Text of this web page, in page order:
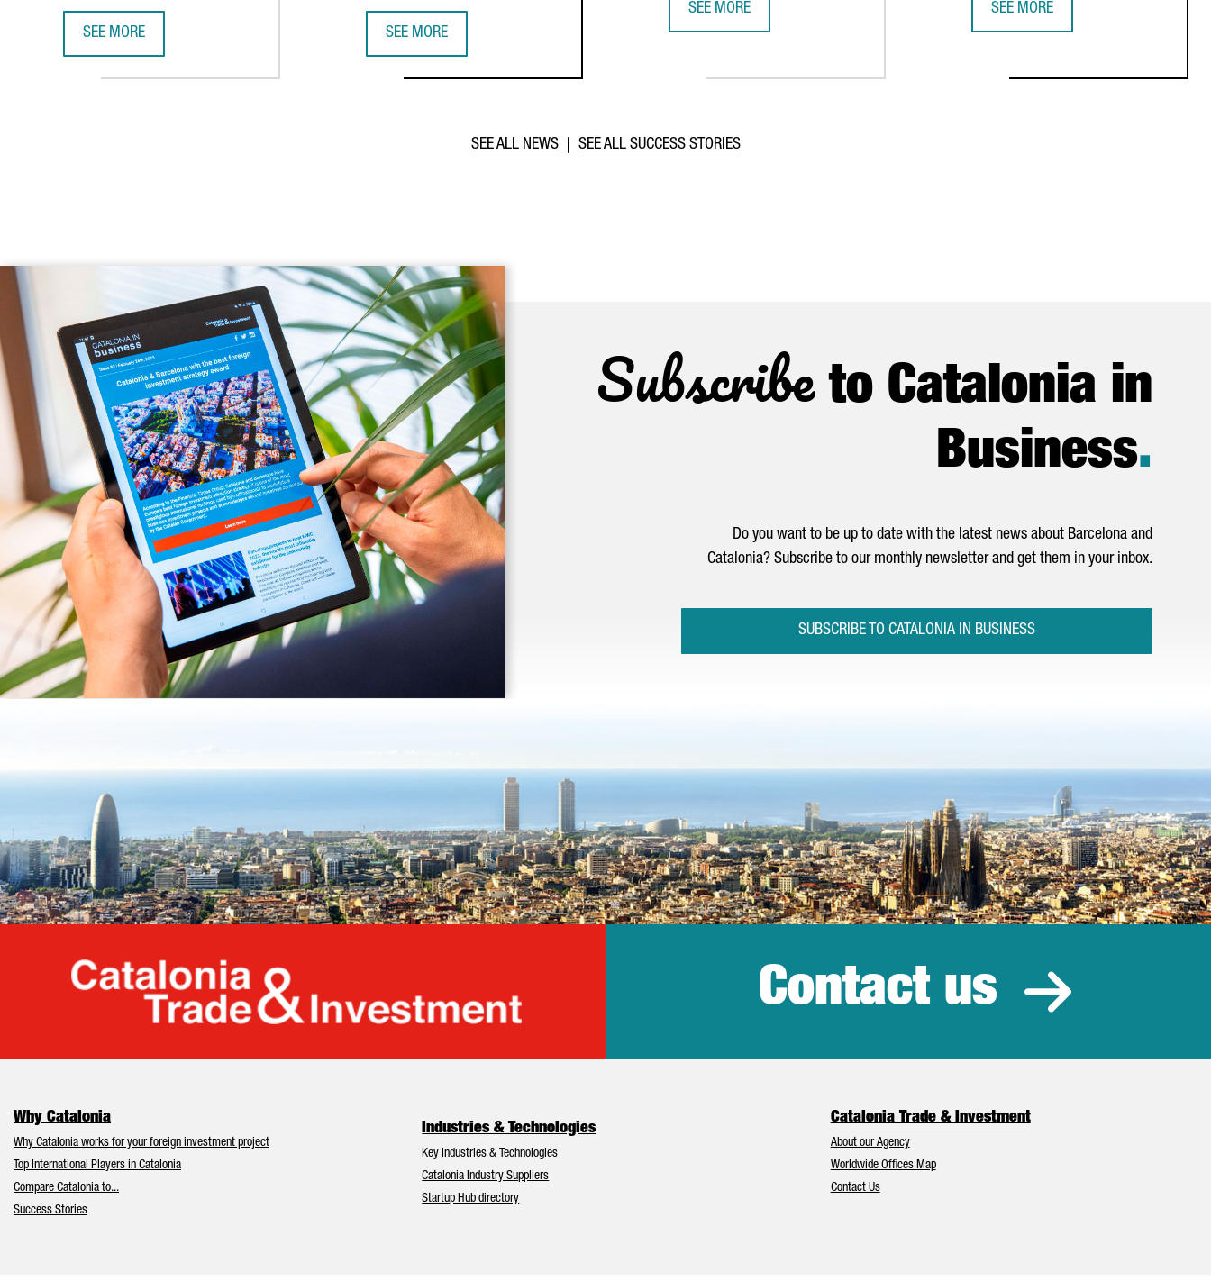
SEE MORE SEE MORE
SEE MORE SEE MORE
SEE ALL NEWS SEE ALL SUCCESS STORIES
Subscribeto Catalonia in
Business.
Do you want to be up to date with the latest news about Barcelona and
Catalonia? Subscribe to our monthly newsletter and get them in your inbox.
SUBSCRIBE TO CATALONIA IN BUSINESS
Catalonia Trade & Investment
Contact us
Why Catalonia
Why Catalonia works for your foreign investment project
Top International Players in Catalonia
Compare Catalonia to...
Success Stories
Industries & Technologies
Key Industries & Technologies
Catalonia Industry Suppliers
Startup Hub directory
Catalonia Trade & Investment
About our Agency
Worldwide Offices Map
Contact Us